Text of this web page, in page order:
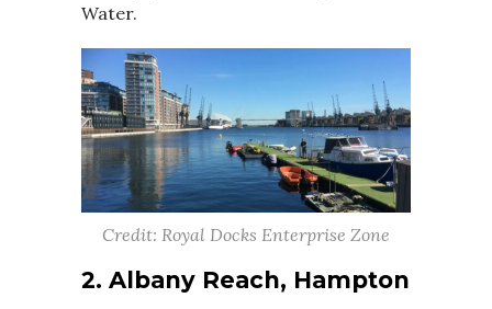
Water.
Credit: Royal Docks Enterprise Zone
2. Albany Reach, Hampton